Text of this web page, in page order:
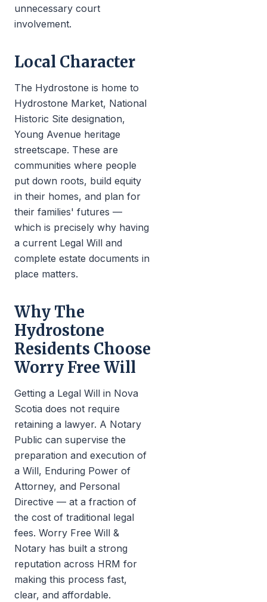
unnecessary court
involvement.
Local Character
The Hydrostone is home to
Hydrostone Market, National
Historic Site designation,
Young Avenue heritage
streetscape. These are
communities where people
put down roots, build equity
in their homes, and plan for
their families' futures —
which is precisely why having
a current Legal Will and
complete estate documents in
place matters.
Why The
Hydrostone
Residents Choose
Worry Free Will
Getting a Legal Will in Nova
Scotia does not require
retaining a lawyer. A Notary
Public can supervise the
preparation and execution of
a Will, Enduring Power of
Attorney, and Personal
Directive — at a fraction of
the cost of traditional legal
fees. Worry Free Will &
Notary has built a strong
reputation across HRM for
making this process fast,
clear, and affordable.